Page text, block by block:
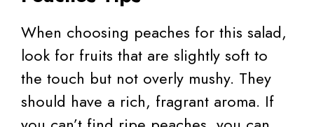
When choosing peaches for this salad,
look for fruits that are slightly soft to
the touch but not overly mushy. They
should have a rich, fragrant aroma. If